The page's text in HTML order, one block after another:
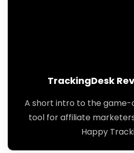
TrackingDesk
A short intro to the
tool for affiliate
Happy